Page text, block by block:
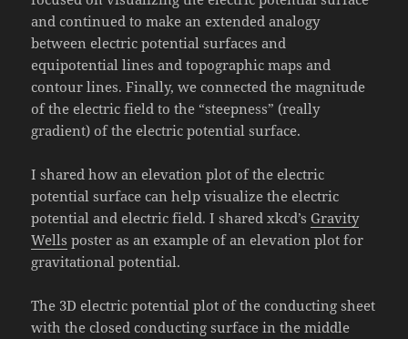
and continued to make an extended analogy
between electric potential surfaces and
equipotential lines and topographic maps and
contour lines. Finally, we connected the magnitude
of the electric field to the “steepness” (really
gradient) of the electric potential surface.
I shared how an elevation plot of the electric
potential surface can help visualize the electric
potential and electric field. I shared xkcd’s Gravity
Wells poster as an example of an elevation plot for
gravitational potential.
The 3D electric potential plot of the conducting sheet
with the closed conducting surface in the middle